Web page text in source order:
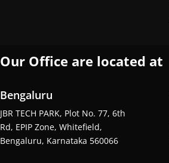
Our Office are located at
Bengaluru
JBR TECH PARK, Plot No. 77, 6th
Rd, EPIP Zone, Whitefield,
Bengaluru, Karnataka 560066